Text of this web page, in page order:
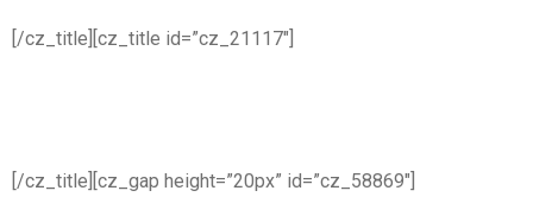
[/cz_title][cz_title id=”cz_21117″]
[/cz_title][cz_gap height=”20px” id=”cz_58869″]